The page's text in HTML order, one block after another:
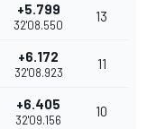
+5.799
32'08.550
13
+6.172
32'08.923
11
+6.405
32'09.156
10